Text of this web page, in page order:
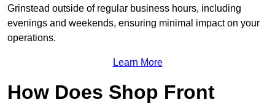
Grinstead outside of regular business hours, including
evenings and weekends, ensuring minimal impact on your
operations.
Learn More
How Does Shop Front